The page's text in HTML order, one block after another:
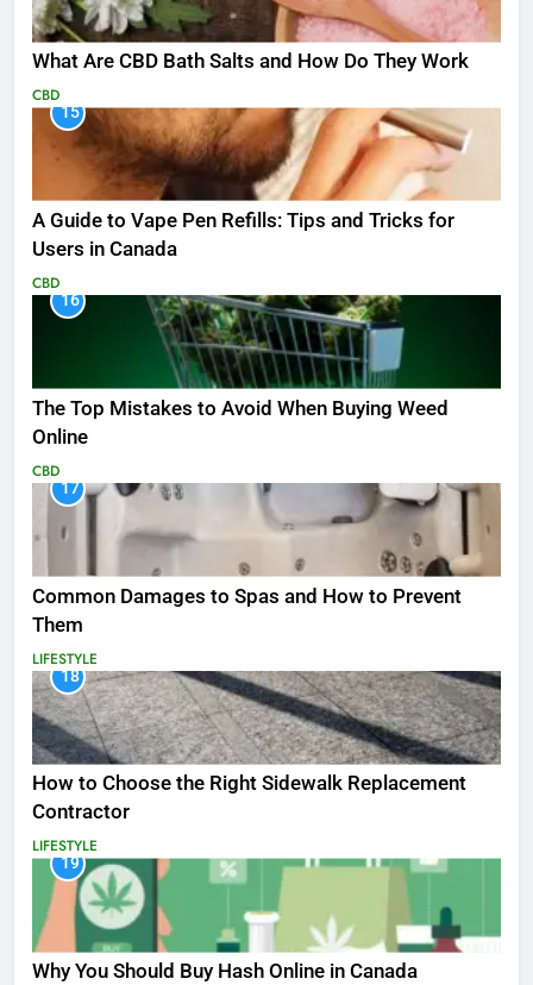
What Are CBD Bath Salts and How Do They Work
CBD
15
A Guide to Vape Pen Refills: Tips and Tricks for
Users in Canada
CBD
16
The Top Mistakes to Avoid When Buying Weed
Online
CBD
17
Common Damages to Spas and How to Prevent
Them
LIFESTYLE
18
How to Choose the Right Sidewalk Replacement
Contractor
LIFESTYLE
19
Why You Should Buy Hash Online in Canada